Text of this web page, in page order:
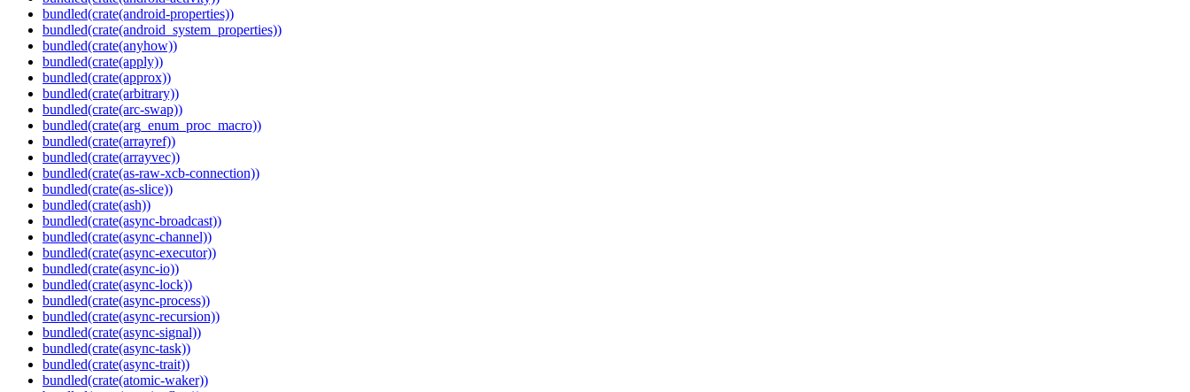
bundled(crate(android-properties))
bundled(crate(android_system_properties))
bundled(crate(anyhow))
bundled(crate(apply))
bundled(crate(approx))
bundled(crate(arbitrary))
bundled(crate(arc-swap))
bundled(crate(arg_enum_proc_macro))
bundled(crate(arrayref))
bundled(crate(arrayvec))
bundled(crate(as-raw-xcb-connection))
bundled(crate(as-slice))
bundled(crate(ash))
bundled(crate(async-broadcast))
bundled(crate(async-channel))
bundled(crate(async-executor))
bundled(crate(async-io))
bundled(crate(async-lock))
bundled(crate(async-process))
bundled(crate(async-recursion))
bundled(crate(async-signal))
bundled(crate(async-task))
bundled(crate(async-trait))
bundled(crate(atomic-waker))